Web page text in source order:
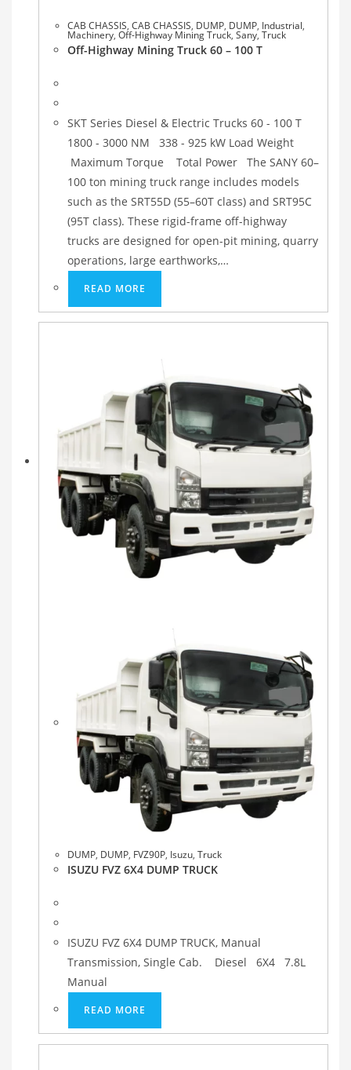
CAB CHASSIS, CAB CHASSIS, DUMP, DUMP, Industrial,
Machinery, Off-Highway Mining Truck, Sany, Truck
Off-Highway Mining Truck 60 – 100 T
SKT Series Diesel & Electric Trucks 60 - 100 T
1800 - 3000 NM 338 - 925 kW Load Weight
Maximum Torque Total Power The SANY 60–
100 ton mining truck range includes models
such as the SRT55D (55–60T class) and SRT95C
(95T class). These rigid-frame off-highway
trucks are designed for open-pit mining, quarry
operations, large earthworks,…
READ MORE
DUMP, DUMP, FVZ90P, Isuzu, Truck
ISUZU FVZ 6X4 DUMP TRUCK
ISUZU FVZ 6X4 DUMP TRUCK, Manual
Transmission, Single Cab. Diesel 6X4 7.8L
Manual
READ MORE